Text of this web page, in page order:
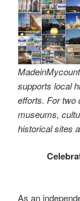
supports local
efforts. For two
museums,
historical sites
As an